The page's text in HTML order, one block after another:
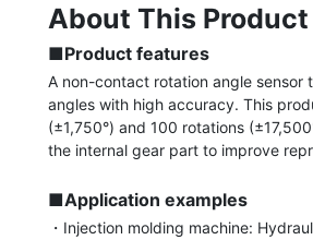
About This Product
■Product features
A non-contact rotation angle
angles with high accuracy. This
(±1,750°) and 100 rotations
the internal gear part to improve
■Application examples
・Injection molding machine: